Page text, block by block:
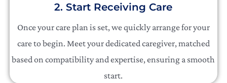
2. Start Receiving Care
Once your care plan is set, we quickly arrange for your
care to begin. Meet your dedicated caregiver, matched
based on compatibility and expertise, ensuring a smooth
start.